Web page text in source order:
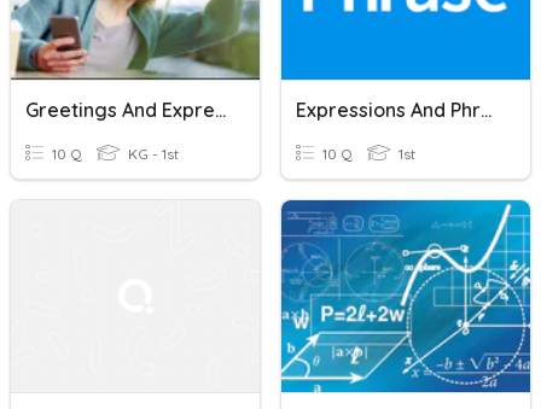
Greetings And Expressions
10 Q KG - 1st
Expressions And Phrases.
10 Q 1st